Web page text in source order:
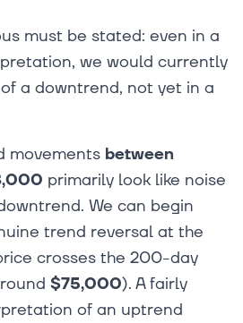
must be stated: even in a
we would currently
a downtrend, not yet in a
movements between
primarily look like noise
We can begin
trend reversal at the
crosses the 200-day
$75,000). A fairly
of an uptrend